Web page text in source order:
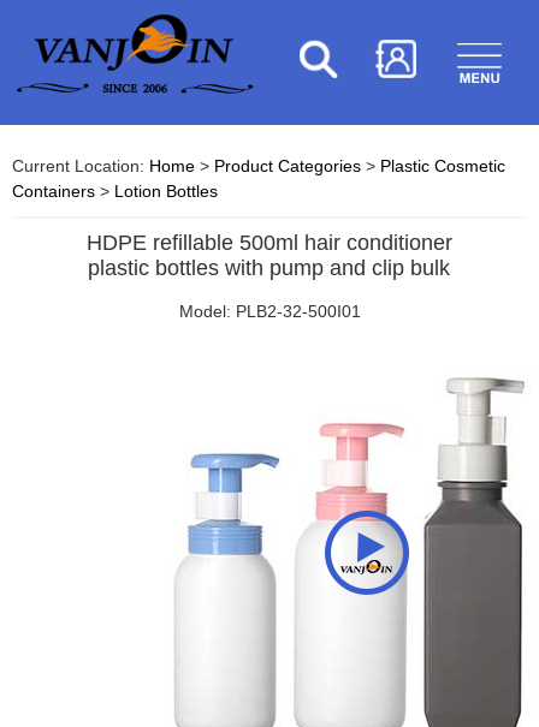
Current Location: Home > Product Categories > Plastic Cosmetic
Containers > Lotion Bottles
HDPE refillable 500ml hair conditioner
plastic bottles with pump and clip bulk
Model: PLB2-32-500I01